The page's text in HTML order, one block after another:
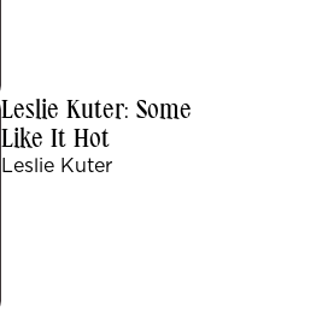
Leslie Kuter: Some
Like It Hot
Leslie Kuter